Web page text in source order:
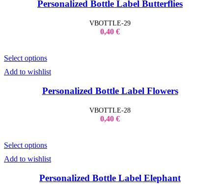
Personalized Bottle Label Butterflies
VBOTTLE-29
0,40 €
Select options
Add to wishlist
Personalized Bottle Label Flowers
VBOTTLE-28
0,40 €
Select options
Add to wishlist
Personalized Bottle Label Elephant